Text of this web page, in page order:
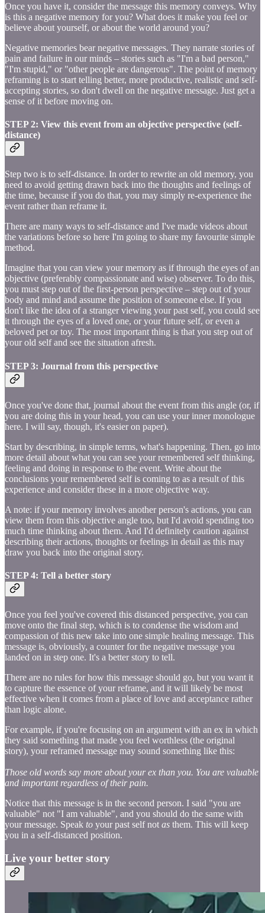
Once you have it, consider the message this memory conveys. Why
is this a negative memory for you? What does it make you feel or
believe about yourself, or about the world around you?
Negative memories bear negative messages. They narrate stories of
pain and failure in our minds – stories such as "I'm a bad person,"
"I'm stupid," or "other people are dangerous". The point of memory
reframing is to start telling better, more productive, realistic and self-
accepting stories, so don't dwell on the negative message. Just get a
sense of it before moving on.
STEP 2: View this event from an objective perspective (self-
distance)
Step two is to self-distance. In order to rewrite an old memory, you
need to avoid getting drawn back into the thoughts and feelings of
the time, because if you do that, you may simply re-experience the
event rather than reframe it.
There are many ways to self-distance and I've made videos about
the variations before so here I'm going to share my favourite simple
method.
Imagine that you can view your memory as if through the eyes of an
objective (preferably compassionate and wise) observer. To do this,
you must step out of the first-person perspective – step out of your
body and mind and assume the position of someone else. If you
don't like the idea of a stranger viewing your past self, you could see
it through the eyes of a loved one, or your future self, or even a
beloved pet or toy. The most important thing is that you step out of
your old self and see the situation afresh.
STEP 3: Journal from this perspective
Once you've done that, journal about the event from this angle (or, if
you are doing this in your head, you can use your inner monologue
here. I will say, though, it's easier on paper).
Start by describing, in simple terms, what's happening. Then, go into
more detail about what you can see your remembered self thinking,
feeling and doing in response to the event. Write about the
conclusions your remembered self is coming to as a result of this
experience and consider these in a more objective way.
A note: if your memory involves another person's actions, you can
view them from this objective angle too, but I'd avoid spending too
much time thinking about them. And I'd definitely caution against
describing their actions, thoughts or feelings in detail as this may
draw you back into the original story.
STEP 4: Tell a better story
Once you feel you've covered this distanced perspective, you can
move onto the final step, which is to condense the wisdom and
compassion of this new take into one simple healing message. This
message is, obviously, a counter for the negative message you
landed on in step one. It's a better story to tell.
There are no rules for how this message should go, but you want it
to capture the essence of your reframe, and it will likely be most
effective when it comes from a place of love and acceptance rather
than logic alone.
For example, if you're focusing on an argument with an ex in which
they said something that made you feel worthless (the original
story), your reframed message may sound something like this:
Those old words say more about your ex than you. You are valuable
and important regardless of their pain.
Notice that this message is in the second person. I said "you are
valuable" not "I am valuable", and you should do the same with
your message. Speak to your past self notas them. This will keep
you in a self-distanced position.
Live your better story